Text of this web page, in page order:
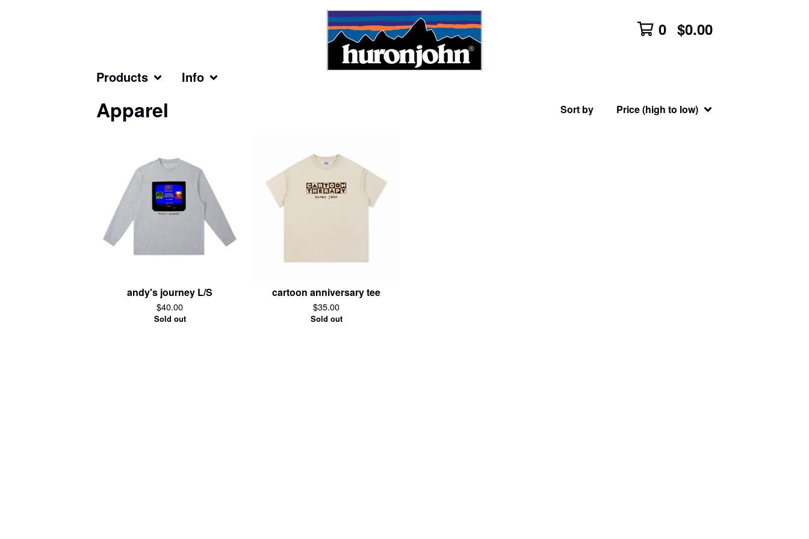
0 $0.00
Products Info
Apparel Sort by Price (high to low)
andy's journey L/S
$40.00
Sold out
cartoon anniversary tee
$35.00
Sold out